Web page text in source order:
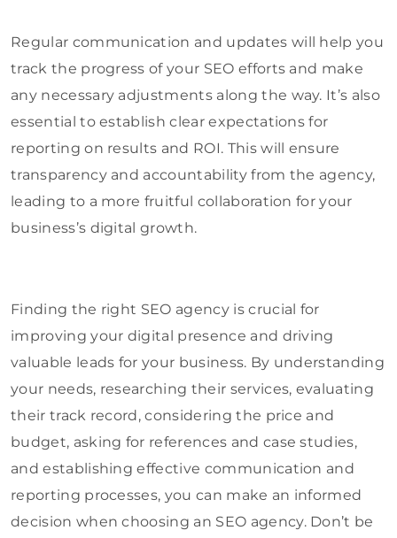
Regular communication and updates will help you
track the progress of your SEO efforts and make
any necessary adjustments along the way. It’s also
essential to establish clear expectations for
reporting on results and ROI. This will ensure
transparency and accountability from the agency,
leading to a more fruitful collaboration for your
business’s digital growth.
Finding the right SEO agency is crucial for
improving your digital presence and driving
valuable leads for your business. By understanding
your needs, researching their services, evaluating
their track record, considering the price and
budget, asking for references and case studies,
and establishing effective communication and
reporting processes, you can make an informed
decision when choosing an SEO agency. Don’t be